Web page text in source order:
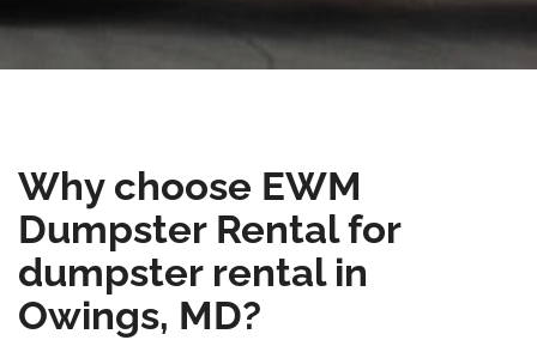
Why choose EWM
Dumpster Rental for
dumpster rental in
Owings, MD?